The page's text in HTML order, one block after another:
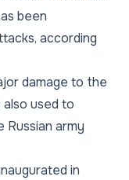
been
according
damage to the
used to
army
in